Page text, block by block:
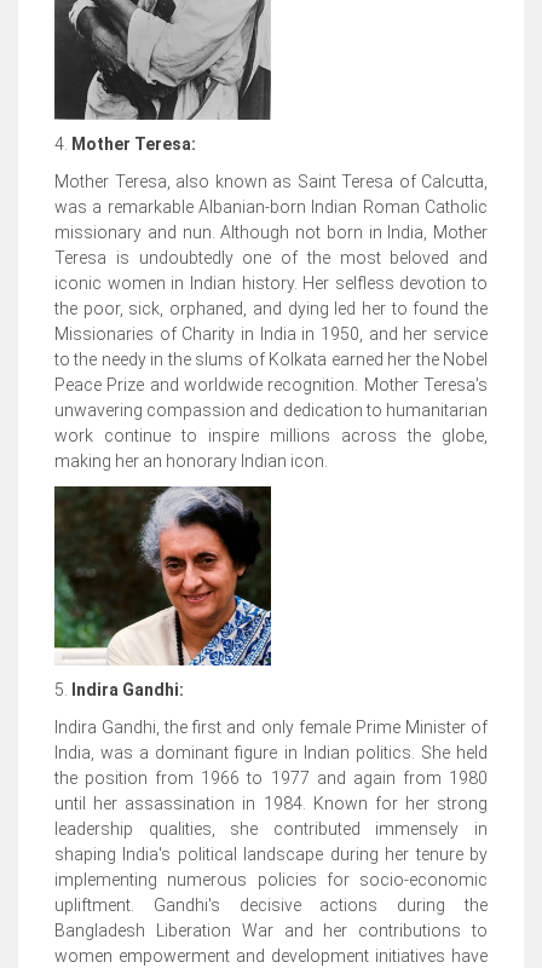
4. Mother Teresa:
Mother Teresa, also known as Saint Teresa of Calcutta,
was a remarkable Albanian-born Indian Roman Catholic
missionary and nun. Although not born in India, Mother
Teresa is undoubtedly one of the most beloved and
iconic women in Indian history. Her selfless devotion to
the poor, sick, orphaned, and dying led her to found the
Missionaries of Charity in India in 1950, and her service
to the needy in the slums of Kolkata earned her the Nobel
Peace Prize and worldwide recognition. Mother Teresa's
unwavering compassion and dedication to humanitarian
work continue to inspire millions across the globe,
making her an honorary Indian icon.
5. Indira Gandhi:
Indira Gandhi, the first and only female Prime Minister of
India, was a dominant figure in Indian politics. She held
the position from 1966 to 1977 and again from 1980
until her assassination in 1984. Known for her strong
leadership qualities, she contributed immensely in
shaping India's political landscape during her tenure by
implementing numerous policies for socio-economic
upliftment. Gandhi's decisive actions during the
Bangladesh Liberation War and her contributions to
women empowerment and development initiatives have